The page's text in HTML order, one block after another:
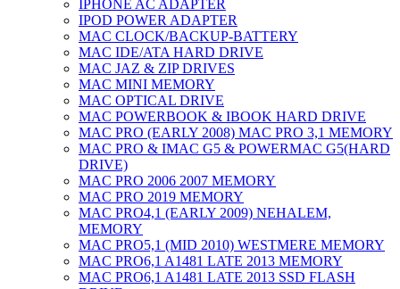
IPHONE AC ADAPTER
IPOD POWER ADAPTER
MAC CLOCK/BACKUP-BATTERY
MAC IDE/ATA HARD DRIVE
MAC JAZ & ZIP DRIVES
MAC MINI MEMORY
MAC OPTICAL DRIVE
MAC POWERBOOK & IBOOK HARD DRIVE
MAC PRO (EARLY 2008) MAC PRO 3,1 MEMORY
MAC PRO & IMAC G5 & POWERMAC G5(HARD
DRIVE)
MAC PRO 2006 2007 MEMORY
MAC PRO 2019 MEMORY
MAC PRO4,1 (EARLY 2009) NEHALEM,
MEMORY
MAC PRO5,1 (MID 2010) WESTMERE MEMORY
MAC PRO6,1 A1481 LATE 2013 MEMORY
MAC PRO6,1 A1481 LATE 2013 SSD FLASH